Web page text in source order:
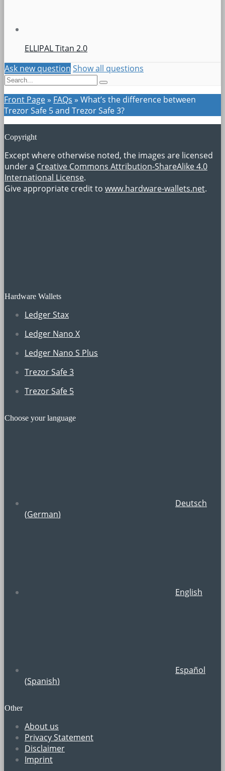
ELLIPAL Titan 2.0
Ask new question Show all questions
Front Page» FAQs » What’s the difference between
Trezor Safe 5 and Trezor Safe 3?
Copyright
Except where otherwise noted, the images are licensed
under a Creative Commons Attribution-ShareAlike 4.0
International License.
Give appropriate credit to www.hardware-wallets.net.
Hardware Wallets
Ledger Stax
Ledger Nano X
Ledger Nano S Plus
Trezor Safe 3
Trezor Safe 5
Choose your language
Deutsch
(German)
English
Español
(Spanish)
Other
About us
Privacy Statement
Disclaimer
Imprint